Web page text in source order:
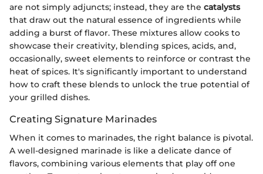
are not simply adjuncts; instead, they are the catalysts
that draw out the natural essence of ingredients while
adding a burst of flavor. These mixtures allow cooks to
showcase their creativity, blending spices, acids, and,
occasionally, sweet elements to reinforce or contrast the
heat of spices. It's significantly important to understand
how to craft these blends to unlock the true potential of
your grilled dishes.
Creating Signature Marinades
When it comes to marinades, the right balance is pivotal.
A well-designed marinade is like a delicate dance of
flavors, combining various elements that play off one